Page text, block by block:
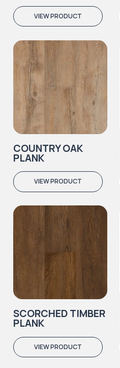
VIEW PRODUCT
COUNTRY OAK
PLANK
VIEW PRODUCT
SCORCHED TIMBER
PLANK
VIEW PRODUCT